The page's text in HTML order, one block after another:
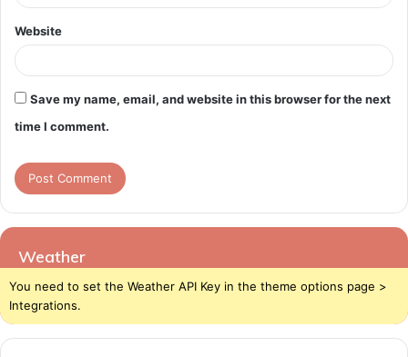
Website
Save my name, email, and website in this browser for the next
time I comment.
Weather
You need to set the Weather API Key in the theme options page >
Integrations.